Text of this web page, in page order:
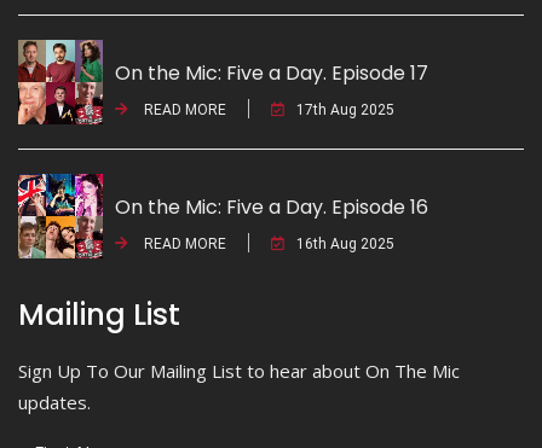
On the Mic: Five a Day. Episode 17
READ MORE 17th Aug 2025
On the Mic: Five a Day. Episode 16
READ MORE 16th Aug 2025
Mailing List
Sign Up To Our Mailing List to hear about On The Mic
updates.